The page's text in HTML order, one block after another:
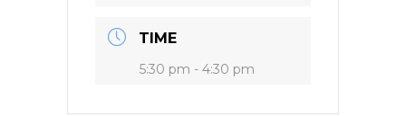
TIME
5:30 pm - 4:30 pm